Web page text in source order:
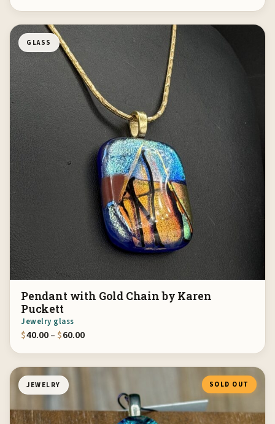
GLASS
Pendant with Gold Chain by Karen
Puckett
Jewelry glass
$40.00– $60.00Price range: $40.00 through $60.00
JEWELRY SOLD OUT